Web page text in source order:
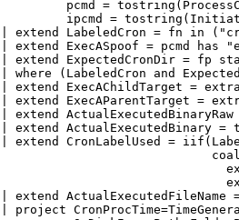
pcmd =
ipcmd =
| extend LabeledCron = fn in
| extend ExecASpoof = pcmd
| extend ExpectedCronDir =
| where (LabeledCron and
| extend ExecAChildTarget =
| extend ExecAParentTarget =
| extend
| extend ActualExecutedBinary
| extend CronLabelUsed =
| extend
| project